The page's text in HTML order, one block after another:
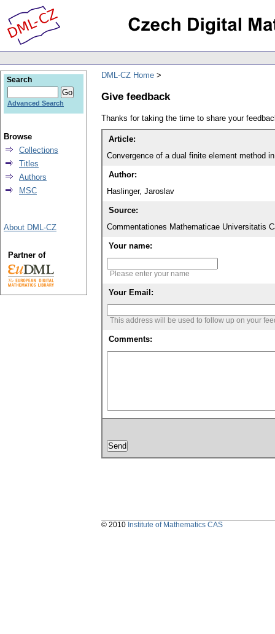
DML-CZ Home
Give feedback
Thanks for taking the time to share your
Article:
Convergence of a dual finite element method
Author:
Haslinger, Jaroslav
Source:
Commentationes Mathematicae Universitatis
Your name:
Please enter your name
Your Email:
This address will be used to follow up on your
Comments:
Search
Advanced Search
Browse
Collections
Titles
Authors
MSC
About DML-CZ
Partner of
© 2010 Institute of Mathematics CAS